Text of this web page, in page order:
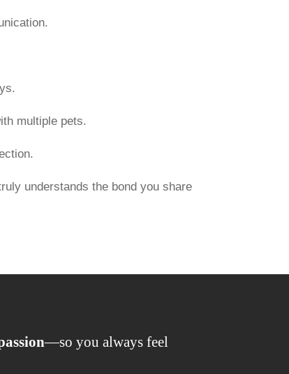
multiple pets.
understands the bond you share
—so you always feel